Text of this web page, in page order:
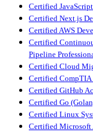
Certified
Certified Next.js
Certified AWS
Certified
Pipeline
Certified Cloud
Certified
Certified GitHub
Certified Go
Certified Linux
Certified